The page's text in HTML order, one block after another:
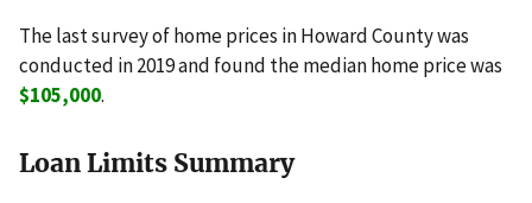
The last survey of home prices in Howard County was
conducted in 2019 and found the median home price was
$105,000.
Loan Limits Summary